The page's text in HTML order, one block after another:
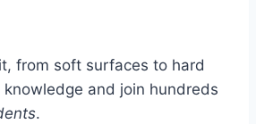
from soft surfaces to hard
knowledge and join hundreds
.